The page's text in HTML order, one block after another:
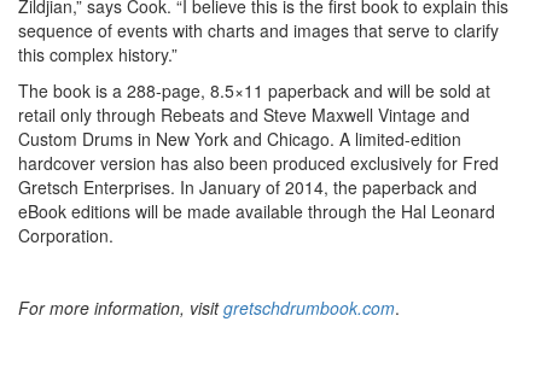
Zildjian,” says Cook. “I believe this is the first book to explain this
sequence of events with charts and images that serve to clarify
this complex history.”
The book is a 288-page, 8.5×11 paperback and will be sold at
retail only through Rebeats and Steve Maxwell Vintage and
Custom Drums in New York and Chicago. A limited-edition
hardcover version has also been produced exclusively for Fred
Gretsch Enterprises. In January of 2014, the paperback and
eBook editions will be made available through the Hal Leonard
Corporation.
For more information, visitgretschdrumbook.com.